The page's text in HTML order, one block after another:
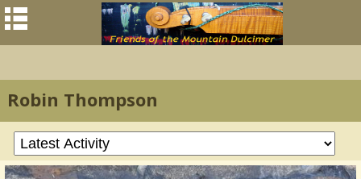
Robin Thompson